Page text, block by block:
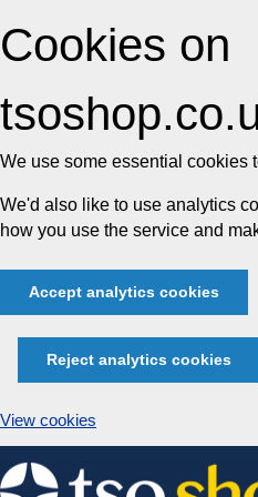
Cookies on
We use some essential cookies
We'd also like to use analytics
how you use the service and
Accept analytics cookies
Reject analytics cookies
View cookies